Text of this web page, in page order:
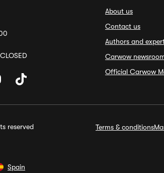
About us
Contact us
Authors and
Carwow
Official Carwow
reserved Terms & conditions
Spain